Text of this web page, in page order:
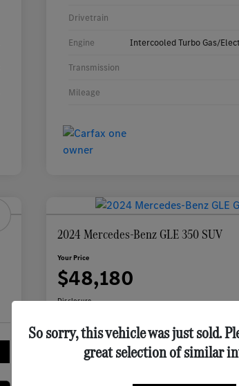
Drivetrain
Engine Intercooled Turbo Gas/
Transmission
Mileage
2024 Mercedes-Benz GLE 350 SUV
Your Price
$48,180
Disclosure
So sorry, this vehicle was just sold.
great selection of similar